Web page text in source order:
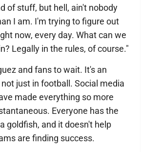
of stuff, but hell, ain't nobody
I am. I'm trying to figure out
now, every day. What can we
Legally in the rules, of course."
and fans to wait. It's an
just in football. Social media
made everything so more
Everyone has the
goldfish, and it doesn't help
are finding success.